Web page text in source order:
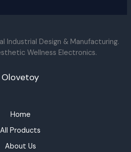
Industrial Design & Manufacturing.
Wellness Electronics.
Olovetoy
Home
All Products
About Us